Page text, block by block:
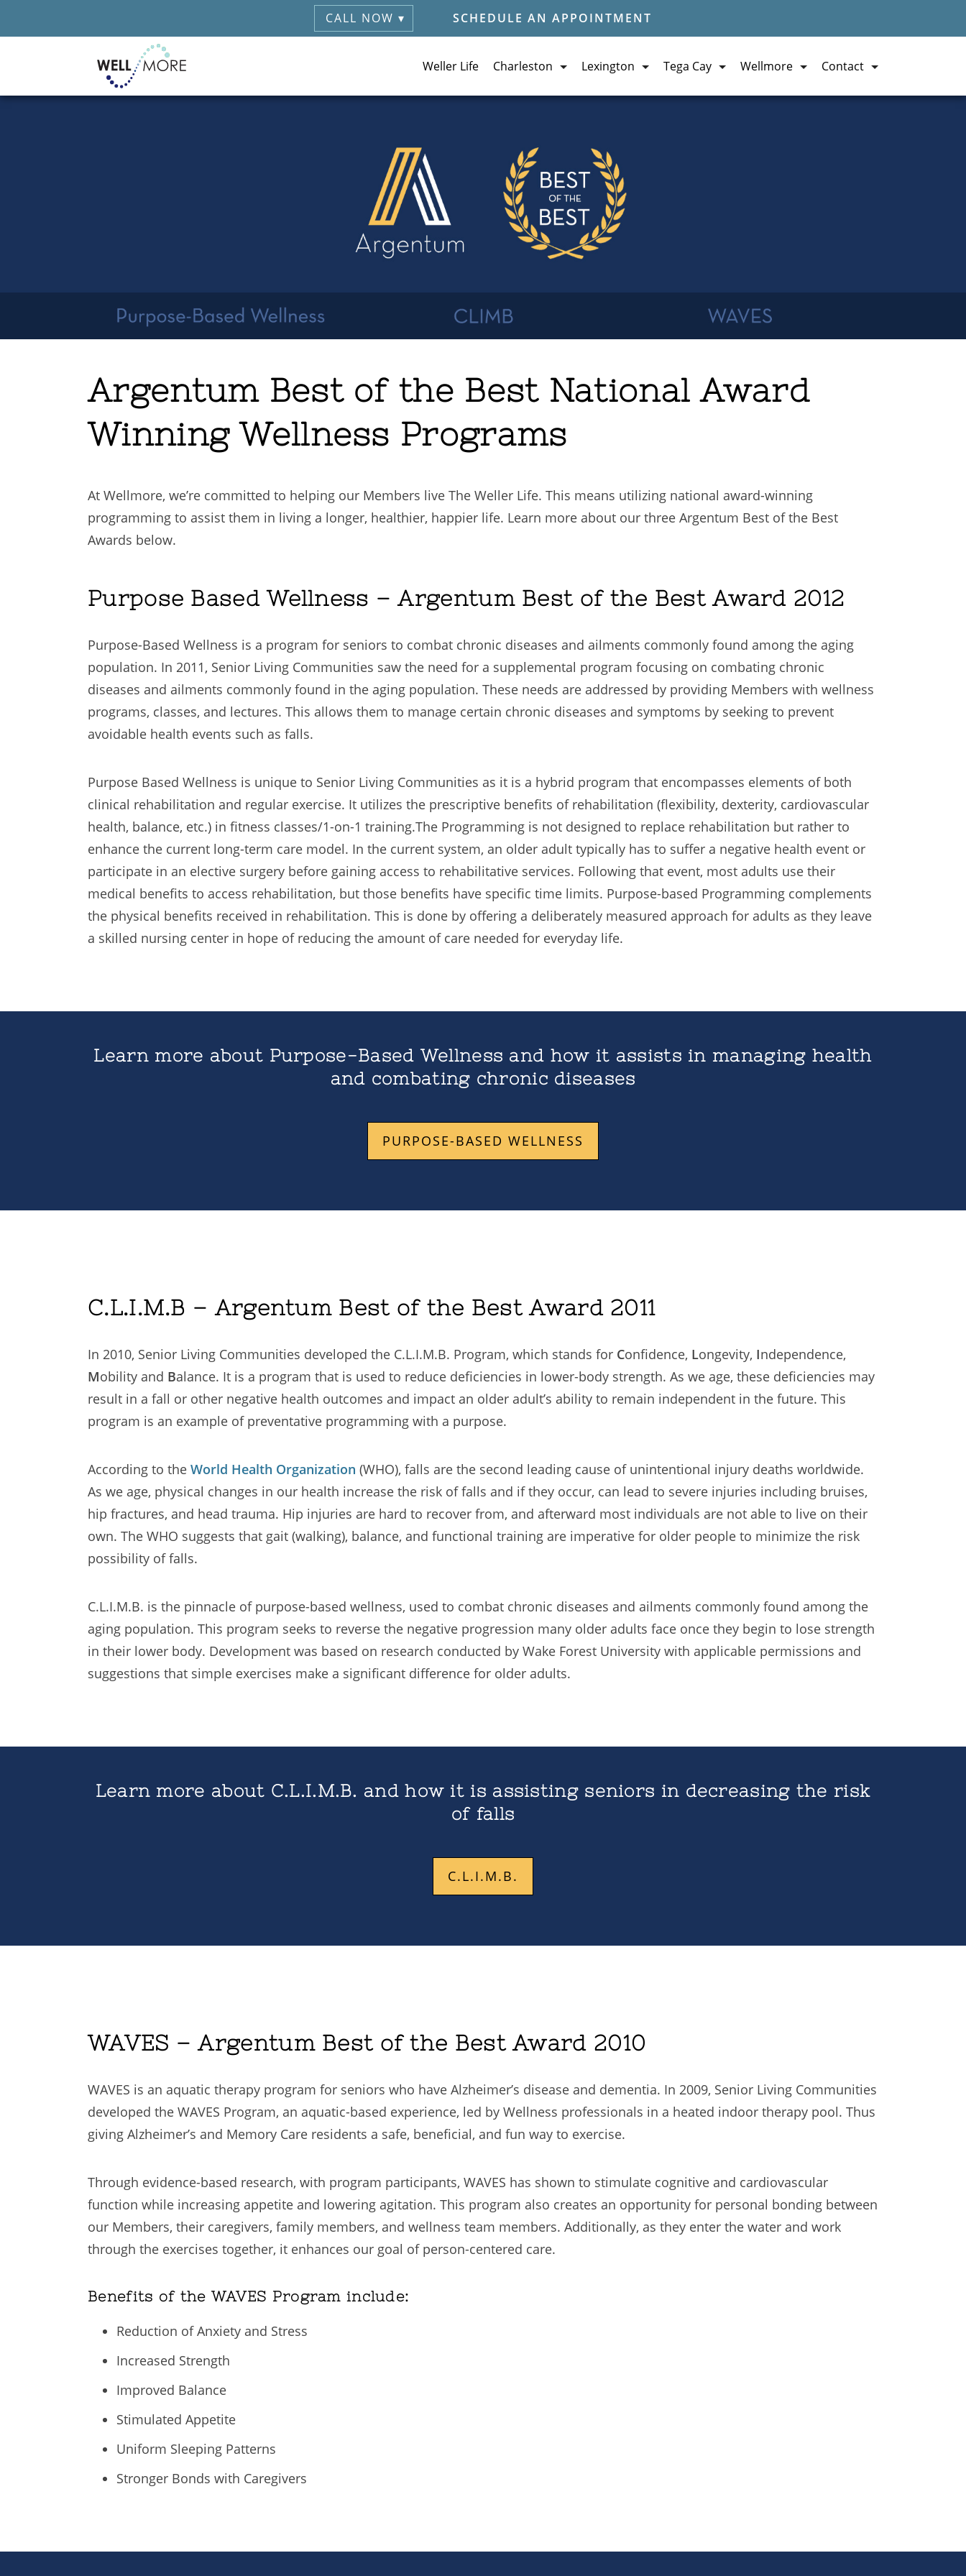
CALL NOW ▾ SCHEDULE AN APPOINTMENT
Weller Life Charleston Lexington Tega Cay Wellmore Contact
Argentum Best of the Best National Award
Winning Wellness Programs
At Wellmore, we’re committed to helping our Members live The Weller Life. This means utilizing national award-winning
programming to assist them in living a longer, healthier, happier life. Learn more about our three Argentum Best of the Best
Awards below.
Purpose Based Wellness – Argentum Best of the Best Award 2012
Purpose-Based Wellness is a program for seniors to combat chronic diseases and ailments commonly found among the aging
population. In 2011, Senior Living Communities saw the need for a supplemental program focusing on combating chronic
diseases and ailments commonly found in the aging population. These needs are addressed by providing Members with wellness
programs, classes, and lectures. This allows them to manage certain chronic diseases and symptoms by seeking to prevent
avoidable health events such as falls.
Purpose Based Wellness is unique to Senior Living Communities as it is a hybrid program that encompasses elements of both
clinical rehabilitation and regular exercise. It utilizes the prescriptive benefits of rehabilitation (flexibility, dexterity, cardiovascular
health, balance, etc.) in fitness classes/1-on-1 training.The Programming is not designed to replace rehabilitation but rather to
enhance the current long-term care model. In the current system, an older adult typically has to suffer a negative health event or
participate in an elective surgery before gaining access to rehabilitative services. Following that event, most adults use their
medical benefits to access rehabilitation, but those benefits have specific time limits. Purpose-based Programming complements
the physical benefits received in rehabilitation. This is done by offering a deliberately measured approach for adults as they leave
a skilled nursing center in hope of reducing the amount of care needed for everyday life.
Learn more about Purpose-Based Wellness and how it assists in managing health
and combating chronic diseases
PURPOSE-BASED WELLNESS
C.L.I.M.B – Argentum Best of the Best Award 2011
In 2010, Senior Living Communities developed the C.L.I.M.B. Program, which stands for Confidence, Longevity, Independence,
Mobility and Balance. It is a program that is used to reduce deficiencies in lower-body strength. As we age, these deficiencies may
result in a fall or other negative health outcomes and impact an older adult’s ability to remain independent in the future. This
program is an example of preventative programming with a purpose.
According to the World Health Organization (WHO), falls are the second leading cause of unintentional injury deaths worldwide.
As we age, physical changes in our health increase the risk of falls and if they occur, can lead to severe injuries including bruises,
hip fractures, and head trauma. Hip injuries are hard to recover from, and afterward most individuals are not able to live on their
own. The WHO suggests that gait (walking), balance, and functional training are imperative for older people to minimize the risk
possibility of falls.
C.L.I.M.B. is the pinnacle of purpose-based wellness, used to combat chronic diseases and ailments commonly found among the
aging population. This program seeks to reverse the negative progression many older adults face once they begin to lose strength
in their lower body. Development was based on research conducted by Wake Forest University with applicable permissions and
suggestions that simple exercises make a significant difference for older adults.
Learn more about C.L.I.M.B. and how it is assisting seniors in decreasing the risk
of falls
C.L.I.M.B.
WAVES – Argentum Best of the Best Award 2010
WAVES is an aquatic therapy program for seniors who have Alzheimer’s disease and dementia. In 2009, Senior Living Communities
developed the WAVES Program, an aquatic-based experience, led by Wellness professionals in a heated indoor therapy pool. Thus
giving Alzheimer’s and Memory Care residents a safe, beneficial, and fun way to exercise.
Through evidence-based research, with program participants, WAVES has shown to stimulate cognitive and cardiovascular
function while increasing appetite and lowering agitation. This program also creates an opportunity for personal bonding between
our Members, their caregivers, family members, and wellness team members. Additionally, as they enter the water and work
through the exercises together, it enhances our goal of person-centered care.
Benefits of the WAVES Program include:
Reduction of Anxiety and Stress
Increased Strength
Improved Balance
Stimulated Appetite
Uniform Sleeping Patterns
Stronger Bonds with Caregivers